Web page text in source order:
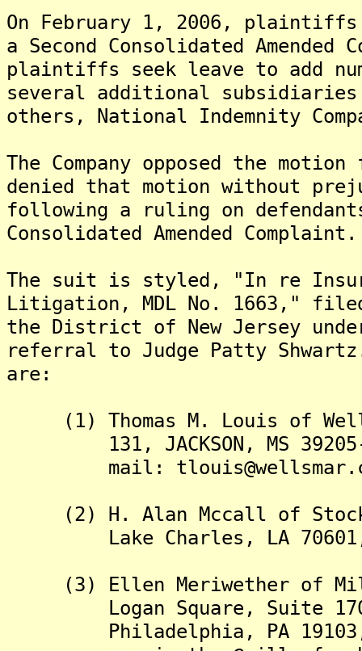
On February 1, 2006,
a Second Consolidated
plaintiffs seek leave to add
several additional subsidiaries
others, National Indemnity
The Company opposed the
denied that motion without
following a ruling on
Consolidated Amended Complaint.
The suit is styled, "In re
Litigation, MDL No. 1663,"
the District of New Jersey
referral to Judge Patty
are:
(1) Thomas M. Louis of Wells
131, JACKSON, MS 39205-
mail:
(2) H. Alan Mccall of
Lake Charles, LA 70601,
(3) Ellen Meriwether of
Logan Square, Suite
Philadelphia, PA 19103,